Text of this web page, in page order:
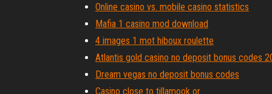
Online casino vs. mobile casino statistics
Mafia 1 casino mod download
4 images 1 mot hiboux roulette
Atlantis gold casino no deposit bonus codes
Dream vegas no deposit bonus codes
Casino close to tillamook or